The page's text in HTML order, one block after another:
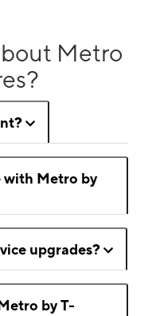
Metro
with Metro by
upgrades?
by T-